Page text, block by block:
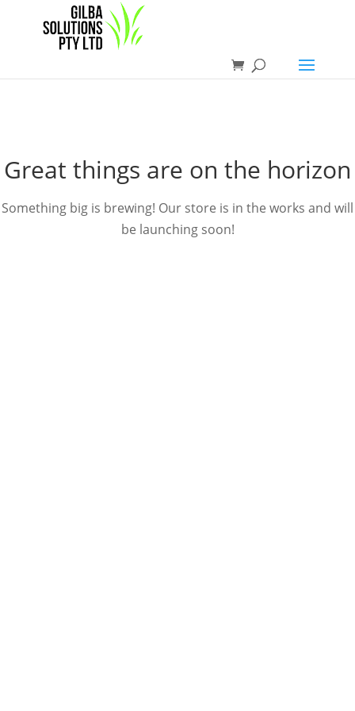
Great things are on the horizon
Something big is brewing! Our store is in the works and will
be launching soon!